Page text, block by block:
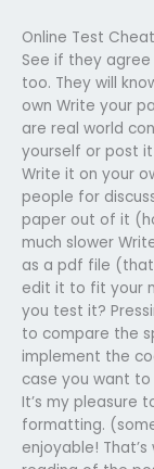
Online Test
See if they
too. They will
own Write your
are real world
yourself or post it
Write it on your
people for
paper out of it
much slower
as a pdf file (that
edit it to fit your
you test it?
to compare the
implement the
case you want
It’s my pleasure
formatting.
enjoyable!